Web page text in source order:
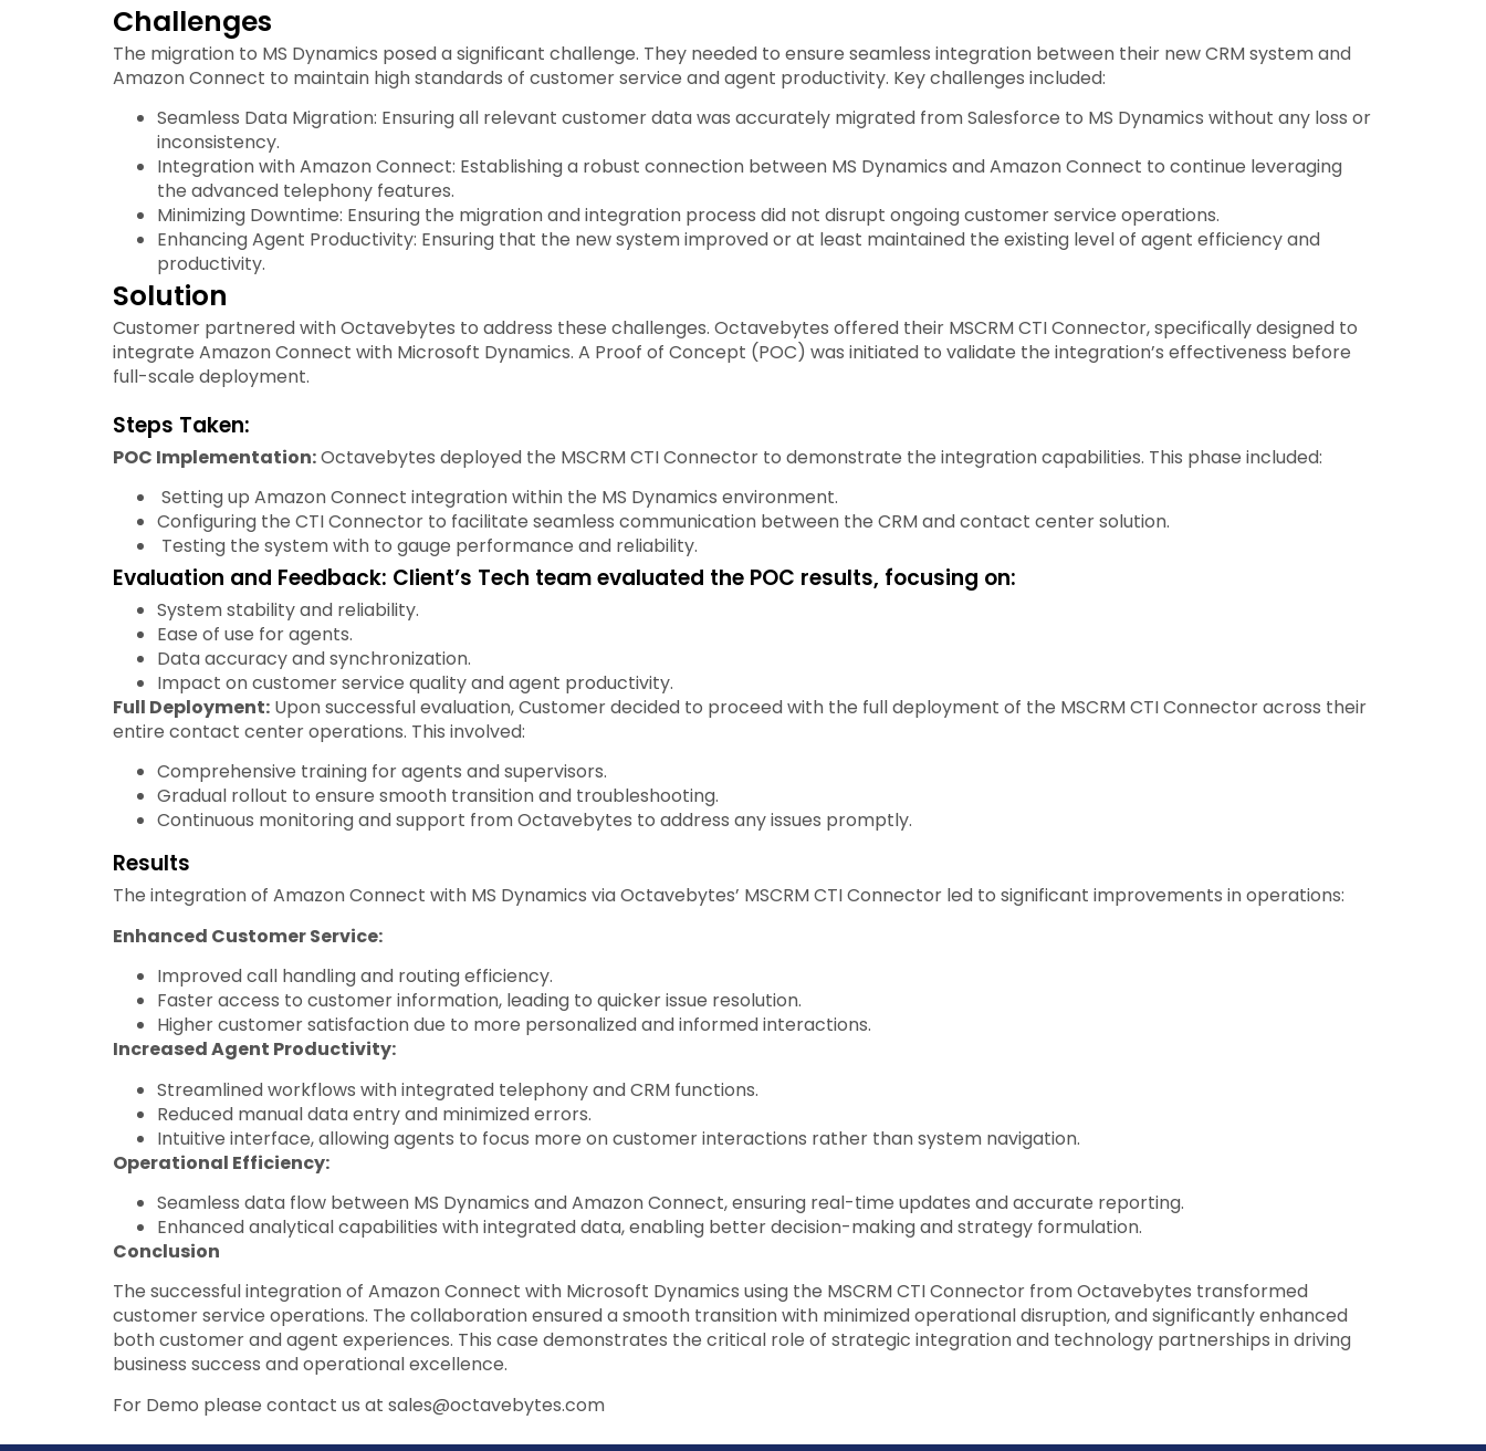
Challenges
The migration to MS Dynamics posed a significant challenge. They needed to ensure seamless integration between their new CRM system and
Amazon Connect to maintain high standards of customer service and agent productivity. Key challenges included:
Seamless Data Migration: Ensuring all relevant customer data was accurately migrated from Salesforce to MS Dynamics without any loss or
inconsistency.
Integration with Amazon Connect: Establishing a robust connection between MS Dynamics and Amazon Connect to continue leveraging
the advanced telephony features.
Minimizing Downtime: Ensuring the migration and integration process did not disrupt ongoing customer service operations.
Enhancing Agent Productivity: Ensuring that the new system improved or at least maintained the existing level of agent efficiency and
productivity.
Solution
Customer partnered with Octavebytes to address these challenges. Octavebytes offered their MSCRM CTI Connector, specifically designed to
integrate Amazon Connect with Microsoft Dynamics. A Proof of Concept (POC) was initiated to validate the integration’s effectiveness before
full-scale deployment.
Steps Taken:
POC Implementation:Octavebytes deployed the MSCRM CTI Connector to demonstrate the integration capabilities. This phase included:
Setting up Amazon Connect integration within the MS Dynamics environment.
Configuring the CTI Connector to facilitate seamless communication between the CRM and contact center solution.
Testing the system with to gauge performance and reliability.
Evaluation and Feedback: Client’s Tech team evaluated the POC results, focusing on:
System stability and reliability.
Ease of use for agents.
Data accuracy and synchronization.
Impact on customer service quality and agent productivity.
Full Deployment: Upon successful evaluation, Customer decided to proceed with the full deployment of the MSCRM CTI Connector across their
entire contact center operations. This involved:
Comprehensive training for agents and supervisors.
Gradual rollout to ensure smooth transition and troubleshooting.
Continuous monitoring and support from Octavebytes to address any issues promptly.
Results
The integration of Amazon Connect with MS Dynamics via Octavebytes’ MSCRM CTI Connector led to significant improvements in operations:
Enhanced Customer Service:
Improved call handling and routing efficiency.
Faster access to customer information, leading to quicker issue resolution.
Higher customer satisfaction due to more personalized and informed interactions.
Increased Agent Productivity:
Streamlined workflows with integrated telephony and CRM functions.
Reduced manual data entry and minimized errors.
Intuitive interface, allowing agents to focus more on customer interactions rather than system navigation.
Operational Efficiency:
Seamless data flow between MS Dynamics and Amazon Connect, ensuring real-time updates and accurate reporting.
Enhanced analytical capabilities with integrated data, enabling better decision-making and strategy formulation.
Conclusion
The successful integration of Amazon Connect with Microsoft Dynamics using the MSCRM CTI Connector from Octavebytes transformed
customer service operations. The collaboration ensured a smooth transition with minimized operational disruption, and significantly enhanced
both customer and agent experiences. This case demonstrates the critical role of strategic integration and technology partnerships in driving
business success and operational excellence.
For Demo please contact us at sales@octavebytes.com